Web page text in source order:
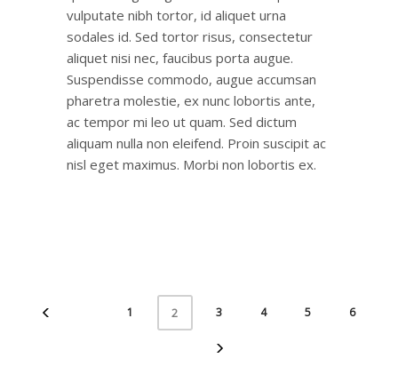
vulputate nibh tortor, id aliquet urna
sodales id. Sed tortor risus, consectetur
aliquet nisi nec, faucibus porta augue.
Suspendisse commodo, augue accumsan
pharetra molestie, ex nunc lobortis ante,
ac tempor mi leo ut quam. Sed dictum
aliquam nulla non eleifend. Proin suscipit ac
nisl eget maximus. Morbi non lobortis ex.
1 2 3 4 5 6